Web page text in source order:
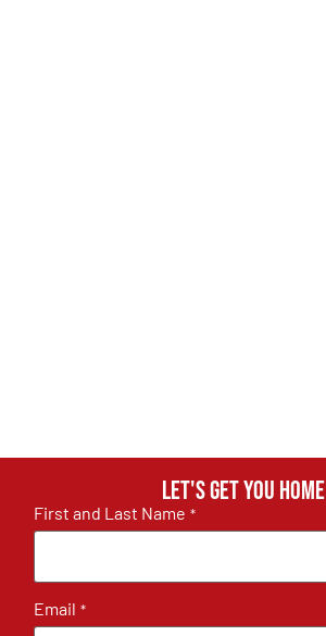
Let's get you home
First and Last Name *
Email *